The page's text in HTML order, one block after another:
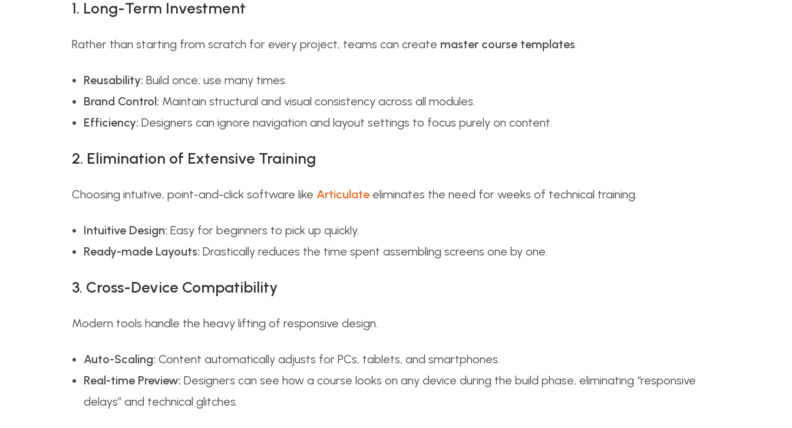
1. Long-Term Investment
Rather than starting from scratch for every project, teams can create master course templates.
Reusability: Build once, use many times.
Brand Control: Maintain structural and visual consistency across all modules.
Efficiency: Designers can ignore navigation and layout settings to focus purely on content.
2. Elimination of Extensive Training
Choosing intuitive, point-and-click software like Articulate eliminates the need for weeks of technical training.
Intuitive Design: Easy for beginners to pick up quickly.
Ready-made Layouts: Drastically reduces the time spent assembling screens one by one.
3. Cross-Device Compatibility
Modern tools handle the heavy lifting of responsive design.
Auto-Scaling: Content automatically adjusts for PCs, tablets, and smartphones.
Real-time Preview: Designers can see how a course looks on any device during the build phase, eliminating “responsive
delays” and technical glitches.